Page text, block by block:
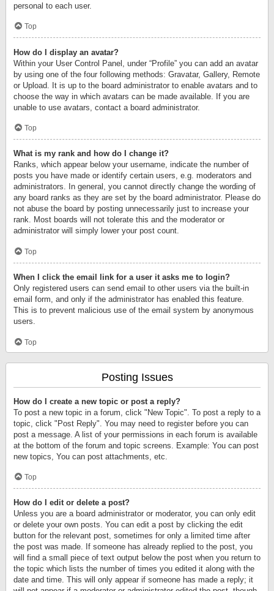
personal to each user.
Top
How do I display an avatar?
Within your User Control Panel, under “Profile” you can add an avatar
by using one of the four following methods: Gravatar, Gallery, Remote
or Upload. It is up to the board administrator to enable avatars and to
choose the way in which avatars can be made available. If you are
unable to use avatars, contact a board administrator.
Top
What is my rank and how do I change it?
Ranks, which appear below your username, indicate the number of
posts you have made or identify certain users, e.g. moderators and
administrators. In general, you cannot directly change the wording of
any board ranks as they are set by the board administrator. Please do
not abuse the board by posting unnecessarily just to increase your
rank. Most boards will not tolerate this and the moderator or
administrator will simply lower your post count.
Top
When I click the email link for a user it asks me to login?
Only registered users can send email to other users via the built-in
email form, and only if the administrator has enabled this feature.
This is to prevent malicious use of the email system by anonymous
users.
Top
Posting Issues
How do I create a new topic or post a reply?
To post a new topic in a forum, click "New Topic". To post a reply to a
topic, click "Post Reply". You may need to register before you can
post a message. A list of your permissions in each forum is available
at the bottom of the forum and topic screens. Example: You can post
new topics, You can post attachments, etc.
Top
How do I edit or delete a post?
Unless you are a board administrator or moderator, you can only edit
or delete your own posts. You can edit a post by clicking the edit
button for the relevant post, sometimes for only a limited time after
the post was made. If someone has already replied to the post, you
will find a small piece of text output below the post when you return to
the topic which lists the number of times you edited it along with the
date and time. This will only appear if someone has made a reply; it